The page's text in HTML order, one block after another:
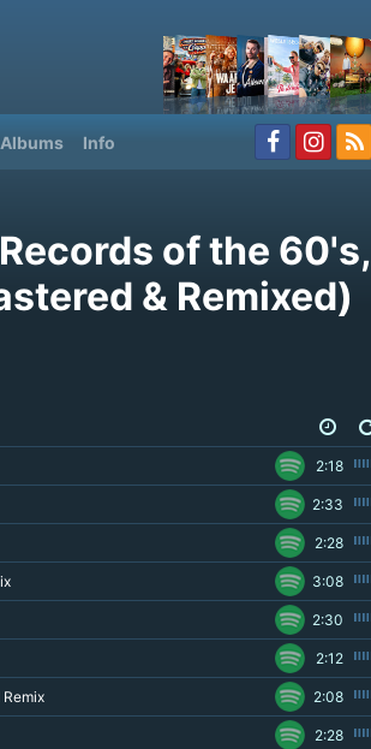
Albums Info
of the 60's,
& Remixed)
2:18
2:33
2:28
3:08
2:30
2:12
2:08
2:28